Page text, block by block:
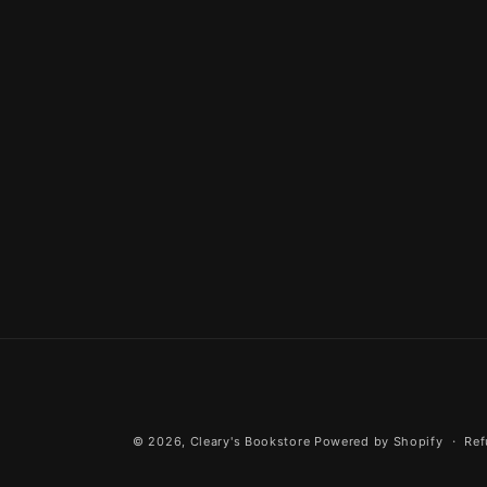
© 2026, Cleary's Bookstore Powered by Shopify